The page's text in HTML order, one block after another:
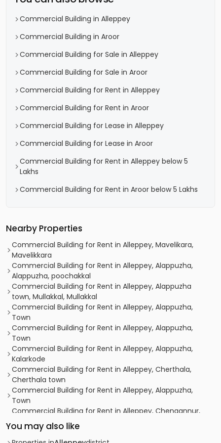
Commercial Building in Alleppey
Commercial Building in Aroor
Commercial Building for Sale in Alleppey
Commercial Building for Sale in Aroor
Commercial Building for Rent in Alleppey
Commercial Building for Rent in Aroor
Commercial Building for Lease in Alleppey
Commercial Building for Lease in Aroor
Commercial Building for Rent in Alleppey below 5
Lakhs
Commercial Building for Rent in Aroor below 5 Lakhs
Nearby Properties
Commercial Building for Rent in Alleppey, Mavelikara,
Mavelikkara
Commercial Building for Rent in Alleppey, Alappuzha,
Alappuzha, poochakkal
Commercial Building for Rent in Alleppey, Alappuzha
town, Mullakkal, Mullakkal
Commercial Building for Rent in Alleppey, Alappuzha,
Town
Commercial Building for Rent in Alleppey, Alappuzha,
Town
Commercial Building for Rent in Alleppey, Alappuzha,
Kalarkode
Commercial Building for Rent in Alleppey, Cherthala,
Cherthala town
Commercial Building for Rent in Alleppey, Alappuzha,
Town
Commercial Building for Rent in Alleppey, Chengannur,
Chengannur town
Commercial Building for Rent in Alleppey, Alappuzha,
You may also like